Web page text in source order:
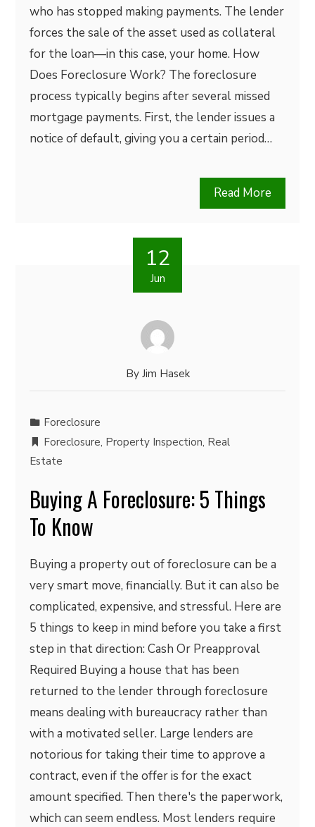
who has stopped making payments. The lender
forces the sale of the asset used as collateral
for the loan—in this case, your home. How
Does Foreclosure Work? The foreclosure
process typically begins after several missed
mortgage payments. First, the lender issues a
notice of default, giving you a certain period…
Read More
12
Jun
By Jim Hasek
Foreclosure
Foreclosure, Property Inspection, Real
Estate
Buying A Foreclosure: 5 Things
To Know
Buying a property out of foreclosure can be a
very smart move, financially. But it can also be
complicated, expensive, and stressful. Here are
5 things to keep in mind before you take a first
step in that direction: Cash Or Preapproval
Required Buying a house that has been
returned to the lender through foreclosure
means dealing with bureaucracy rather than
with a motivated seller. Large lenders are
notorious for taking their time to approve a
contract, even if the offer is for the exact
amount specified. Then there's the paperwork,
which can seem endless. Most lenders require